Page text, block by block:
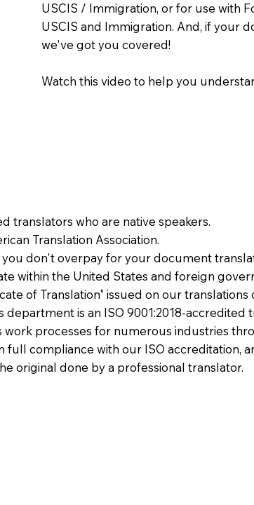
translators who are native speakers.
Translation Association.
don't overpay for your document
within the United States and foreign
of Translation" issued on our
is an ISO 9001:2018-
work processes for numerous industries
compliance with our ISO accreditation,
original done by a professional translator.
USCIS / Immigration, or for use with
USCIS and Immigration. And, if your
we've got you covered!
Watch this video to help you